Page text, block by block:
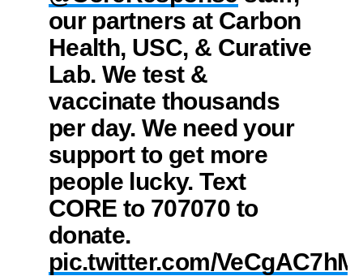
our partners at Carbon
Health, USC, & Curative
Lab. We test &
vaccinate thousands
per day. We need your
support to get more
people lucky. Text
CORE to 707070 to
donate.
pic.twitter.com/